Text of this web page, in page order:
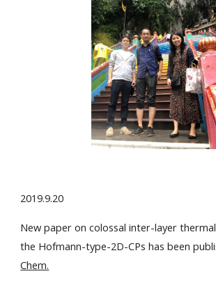
2019.9.20
New paper on colossal inter-layer
the Hofmann-type-2D-CPs has been
Chem.